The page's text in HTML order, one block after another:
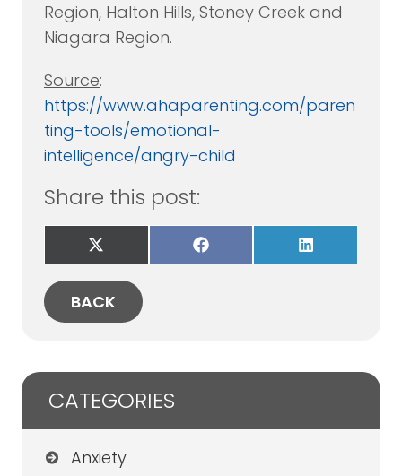
Region, Halton Hills, Stoney Creek and
Niagara Region.
Source:
https://www.ahaparenting.com/paren
ting-tools/emotional-
intelligence/angry-child
Share this post:
Share
on
X
(Twitter)
Share
on
Share
on
BACK
CATEGORIES
Anxiety